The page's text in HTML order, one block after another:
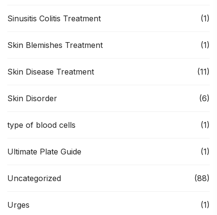
Sinusitis Colitis Treatment (1)
Skin Blemishes Treatment (1)
Skin Disease Treatment (11)
Skin Disorder (6)
type of blood cells (1)
Ultimate Plate Guide (1)
Uncategorized (88)
Urges (1)